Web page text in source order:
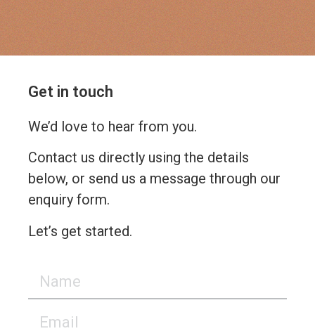
Get in touch
We’d love to hear from you.
Contact us directly using the details
below, or send us a message through our
enquiry form.
Let’s get started.